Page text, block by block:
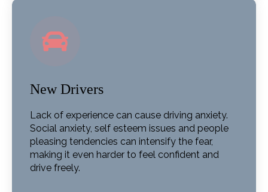
New Drivers
Lack of experience can cause driving anxiety.
Social anxiety, self esteem issues and people
pleasing tendencies can intensify the fear,
making it even harder to feel confident and
drive freely.